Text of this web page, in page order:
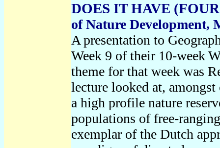
DOES IT HAVE
of Nature Development,
A presentation to
Week 9 of their 10-week
theme for that week was
lecture looked at,
a high profile nature
populations of free-
exemplar of the Dutch